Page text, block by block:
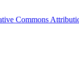
Commons